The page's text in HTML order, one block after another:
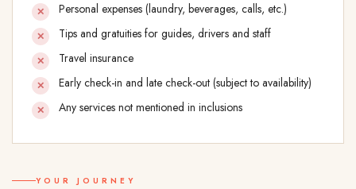
Personal expenses (laundry, beverages, calls, etc.)
Tips and gratuities for guides, drivers and staff
Travel insurance
Early check-in and late check-out (subject to availability)
Any services not mentioned in inclusions
YOUR JOURNEY